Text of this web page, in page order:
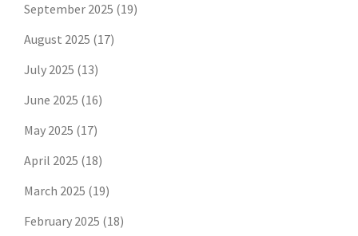
September 2025 (19)
August 2025 (17)
July 2025 (13)
June 2025 (16)
May 2025 (17)
April 2025 (18)
March 2025 (19)
February 2025 (18)